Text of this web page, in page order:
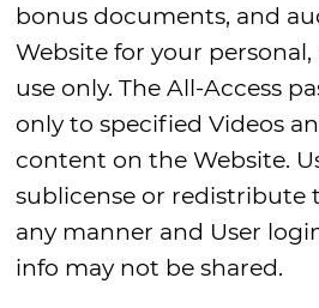
bonus documents, and
Website for your
use only. The All-Access
only to specified Videos
content on the Website.
sublicense or redistribute
any manner and User
info may not be shared.